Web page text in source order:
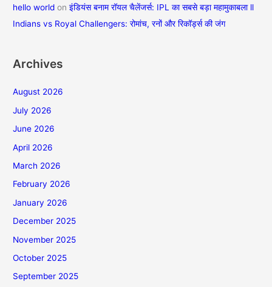
hello world onइंडियंस बनाम रॉयल चैलेंजर्स: IPL का सबसे बड़ा महामुकाबला ll
Indians vs Royal Challengers: रोमांच, रनों और रिकॉर्ड्स की जंग
Archives
August 2026
July 2026
June 2026
April 2026
March 2026
February 2026
January 2026
December 2025
November 2025
October 2025
September 2025